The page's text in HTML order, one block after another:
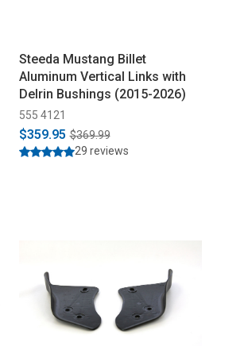
Steeda Mustang Billet
Aluminum Vertical Links with
Delrin Bushings (2015-2026)
555 4121
$359.95 $369.99
29 reviews